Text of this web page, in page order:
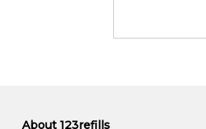
About 123refills